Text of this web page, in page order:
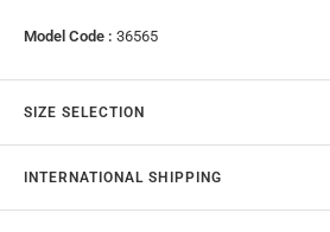
Model Code : 36565
SIZE SELECTION
INTERNATIONAL SHIPPING